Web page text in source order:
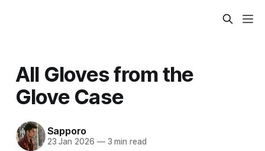
All Gloves from the
Glove Case
Sapporo
23 Jan 2026 —3 min read